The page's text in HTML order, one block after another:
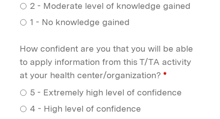
2 - Moderate level of knowledge gained
1 - No knowledge gained
How confident are you that you will be able
to apply information from this T/TA activity
at your health center/organization? *
5 - Extremely high level of confidence
4 - High level of confidence